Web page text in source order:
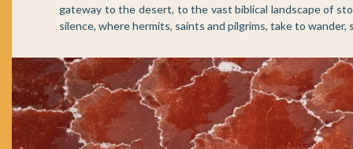
gateway to the desert, to the vast biblical landscape of
silence, where hermits, saints and pilgrims, take to